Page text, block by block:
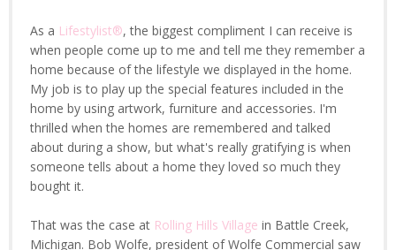
As a Lifestylist®, the biggest compliment I can receive is
when people come up to me and tell me they remember a
home because of the lifestyle we displayed in the home.
My job is to play up the special features included in the
home by using artwork, furniture and accessories. I'm
thrilled when the homes are remembered and talked
about during a show, but what's really gratifying is when
someone tells about a home they loved so much they
bought it.
That was the case at Rolling Hills Village in Battle Creek,
Michigan. Bob Wolfe, president of Wolfe Commercial saw